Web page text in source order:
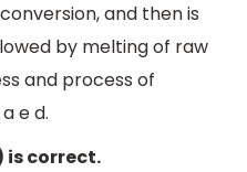
and then is
by melting of raw
and process of
e d.
is correct.